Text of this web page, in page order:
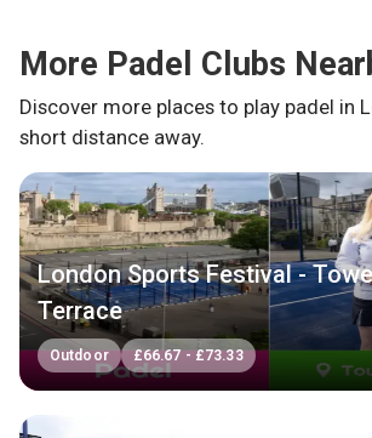
More Padel Clubs
Discover more places to play padel in
short distance away.
London Sports Festival -
Terrace
Outdoor £66.67- £73.33